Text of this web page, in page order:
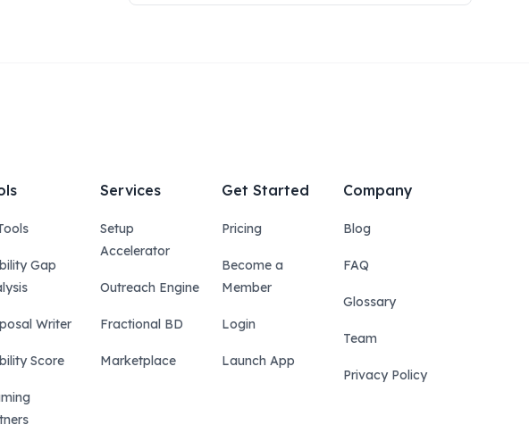
Gap
Writer
Score
Services
Setup
Accelerator
Outreach Engine
Fractional BD
Marketplace
Get Started
Pricing
Become a
Member
Login
Launch App
Company
Blog
FAQ
Glossary
Team
Privacy Policy